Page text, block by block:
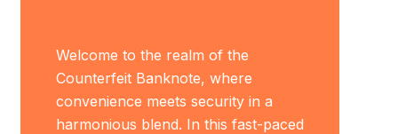
Welcome to the realm of the
Counterfeit Banknote, where
convenience meets security in a
harmonious blend. In this fast-paced